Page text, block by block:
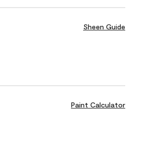
Sheen Guide
Paint Calculator